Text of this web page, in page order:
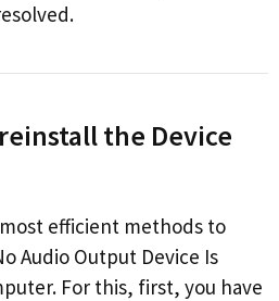
the Device
efficient methods to
Audio Output Device Is
For this, first, you have